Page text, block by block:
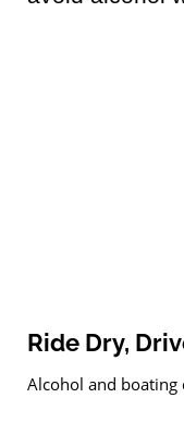
Ride Dry,
Alcohol and boating